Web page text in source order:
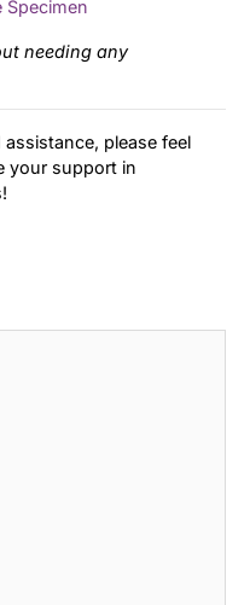
Specimen
needing any
please feel
your support in